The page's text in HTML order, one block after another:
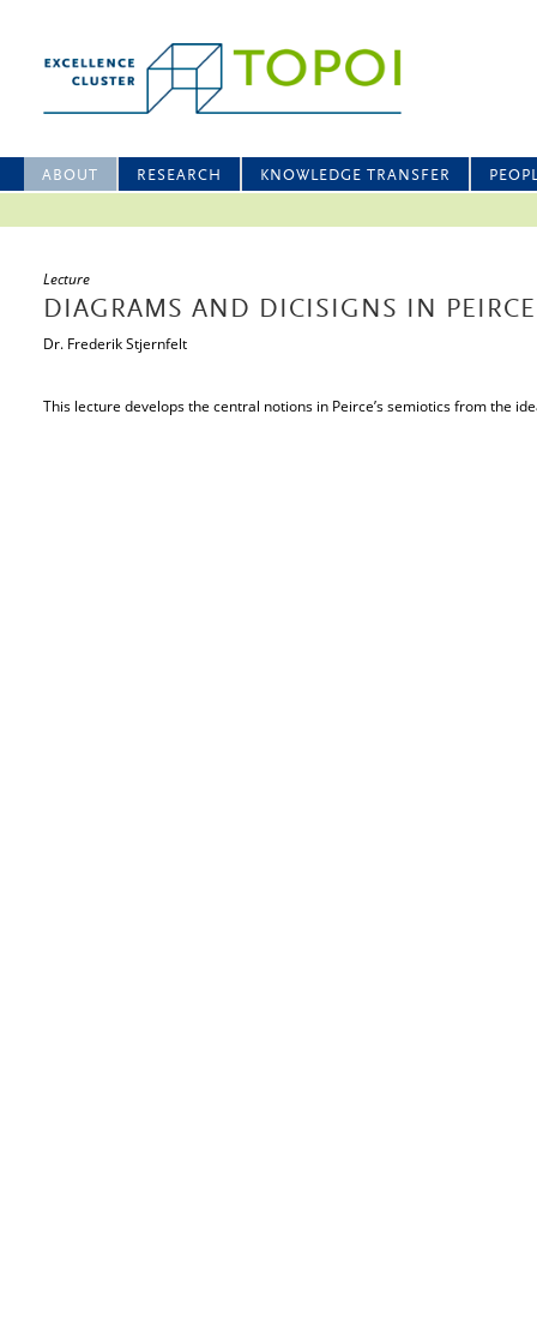
ABOUT RESEARCH KNOWLEDGE TRANSFER
Lecture
DIAGRAMS AND DICISIGNS IN
Dr. Frederik Stjernfelt
This lecture develops the central notions in Peirce’s semiotics from the